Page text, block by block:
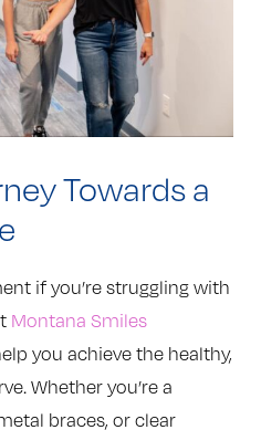
Towards a
if you’re struggling with
Montana Smiles
you achieve the healthy,
Whether you’re a
braces, or clear